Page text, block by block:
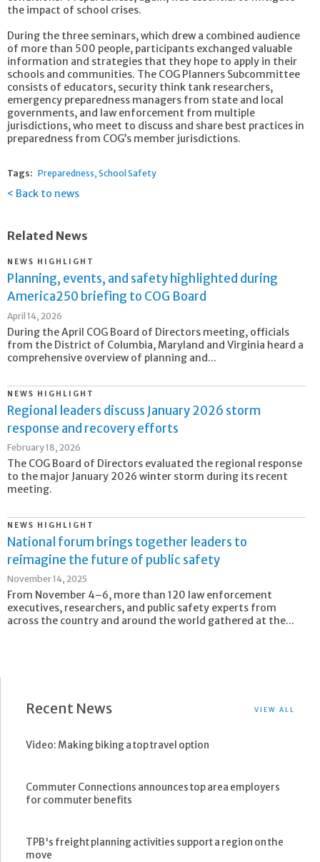
the impact of school crises.
During the three seminars, which drew a combined audience
of more than 500 people, participants exchanged valuable
information and strategies that they hope to apply in their
schools and communities. The COG Planners Subcommittee
consists of educators, security think tank researchers,
emergency preparedness managers from state and local
governments, and law enforcement from multiple
jurisdictions, who meet to discuss and share best practices in
preparedness from COG’s member jurisdictions.
Tags: Preparedness School Safety
Back to news
Related News
NEWS HIGHLIGHT
Planning, events, and safety highlighted during
America250 briefing to COG Board
April 14, 2026
During the April COG Board of Directors meeting, officials
from the District of Columbia, Maryland and Virginia heard a
comprehensive overview of planning and...
NEWS HIGHLIGHT
Regional leaders discuss January 2026 storm
response and recovery efforts
February 18, 2026
The COG Board of Directors evaluated the regional response
to the major January 2026 winter storm during its recent
meeting.
NEWS HIGHLIGHT
National forum brings together leaders to
reimagine the future of public safety
November 14, 2025
From November 4–6, more than 120 law enforcement
executives, researchers, and public safety experts from
across the country and around the world gathered at the...
Recent News VIEW ALL
Video: Making biking a top travel option
Commuter Connections announces top area employers
for commuter benefits
TPB's freight planning activities support a region on the
move